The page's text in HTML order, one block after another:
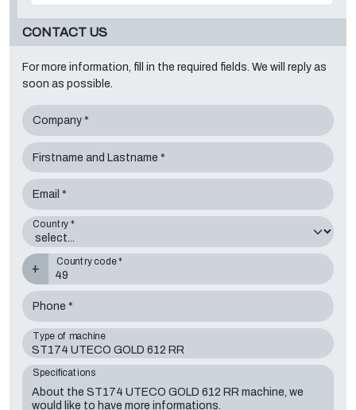
CONTACT US
For more information, fill in the required fields. We will reply as
soon as possible.
Company *
Firstname and Lastname *
Email *
Country *
+
Country code *
Phone *
Type of machine
Specifications